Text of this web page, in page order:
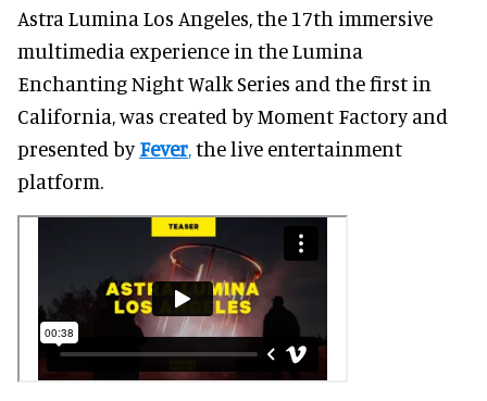
Astra Lumina Los Angeles, the 17th immersive
multimedia experience in the Lumina
Enchanting Night Walk Series and the first in
California, was created by Moment Factory and
presented byFever,the live entertainment
platform.